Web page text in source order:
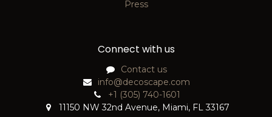
Press
Connect with us
Contact us
info@decoscape.com
+1 (305) 740-1601
11150 NW 32nd Avenue, Miami, FL 33167